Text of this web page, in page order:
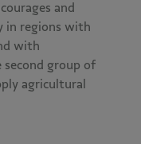
and
in regions with
with
group of
agricultural